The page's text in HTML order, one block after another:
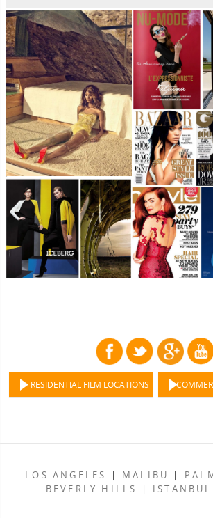
RESIDENTIAL FILM LOCATIONS
LOS ANGELES | MALIBU |
BEVERLY HILLS
| ISTANBUL